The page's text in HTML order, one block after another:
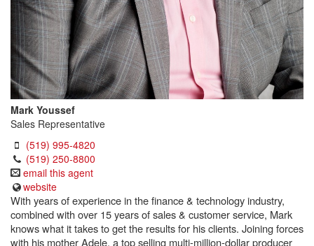
Mark Youssef
Sales Representative
(519) 995-4820
(519) 250-8800
email this agent
website
With years of experience in the finance & technology industry,
combined with over 15 years of sales & customer service, Mark
knows what it takes to get the results for his clients. Joining forces
with his mother Adele, a top selling multi-million-dollar producer